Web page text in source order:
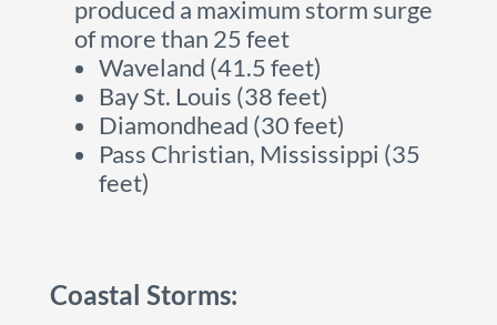
produced a maximum storm surge
of more than 25 feet
Waveland (41.5 feet)
Bay St. Louis (38 feet)
Diamondhead (30 feet)
Pass Christian, Mississippi (35
feet)
Coastal Storms: